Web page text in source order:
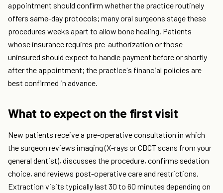
appointment should confirm whether the practice routinely
offers same-day protocols; many oral surgeons stage these
procedures weeks apart to allow bone healing. Patients
whose insurance requires pre-authorization or those
uninsured should expect to handle payment before or shortly
after the appointment; the practice's financial policies are
best confirmed in advance.
What to expect on the first visit
New patients receive a pre-operative consultation in which
the surgeon reviews imaging (X-rays or CBCT scans from your
general dentist), discusses the procedure, confirms sedation
choice, and reviews post-operative care and restrictions.
Extraction visits typically last 30 to 60 minutes depending on